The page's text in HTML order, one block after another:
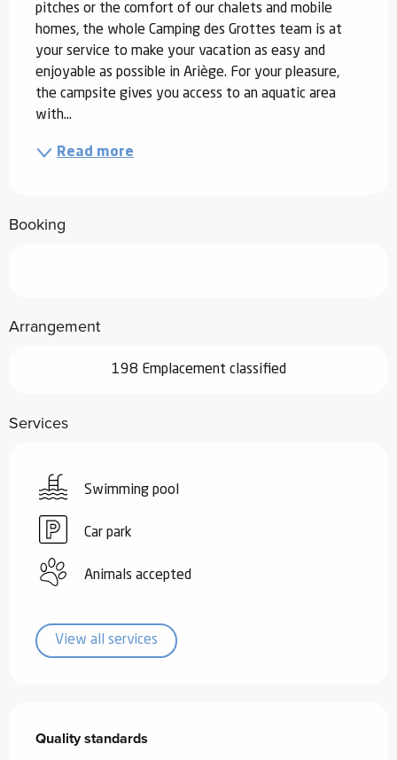
pitches or the comfort of our chalets and mobile
homes, the whole Camping des Grottes team is at
your service to make your vacation as easy and
enjoyable as possible in Ariège. For your pleasure,
the campsite gives you access to an aquatic area
with...
Read more
Booking
Arrangement
198 Emplacement classified
Services
Swimming pool
Car park
Animals accepted
View all services
Quality standards
Quality standards